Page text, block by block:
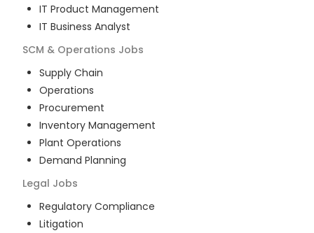
IT Product Management
IT Business Analyst
SCM & Operations Jobs
Supply Chain
Operations
Procurement
Inventory Management
Plant Operations
Demand Planning
Legal Jobs
Regulatory Compliance
Litigation